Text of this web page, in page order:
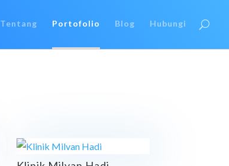
Tentang Portofolio Blog Hubungi